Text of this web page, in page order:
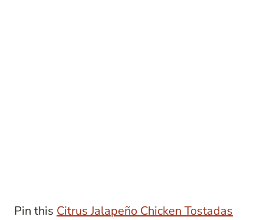
Pin this Citrus Jalapeño Chicken Tostadas